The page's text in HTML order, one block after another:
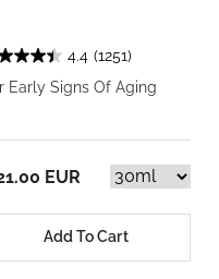
4.4 (1251)
Early Signs Of Aging
EUR
Add To Cart